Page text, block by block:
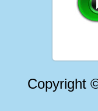
Copyright